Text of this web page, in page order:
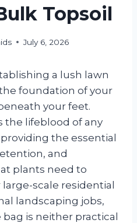
Topsoil
July 6, 2026
a lush lawn
foundation of your
your feet.
the lifeblood of any
the essential
and
plants need to
scale residential
landscaping jobs,
is neither practical